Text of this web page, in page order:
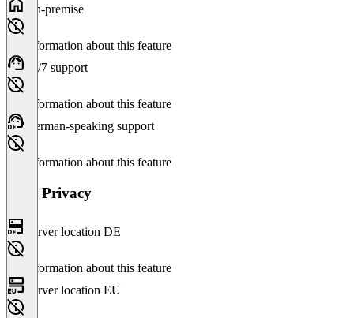
On-premise
No information about this feature
24/7 support
No information about this feature
German-speaking support
No information about this feature
Data Privacy
Server location DE
No information about this feature
Server location EU